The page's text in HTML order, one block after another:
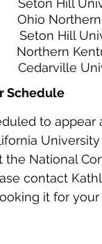
Seton Hill
Ohio
Seton Hill
Northern
Cedarville
Schedule
to
National
contact
it for your